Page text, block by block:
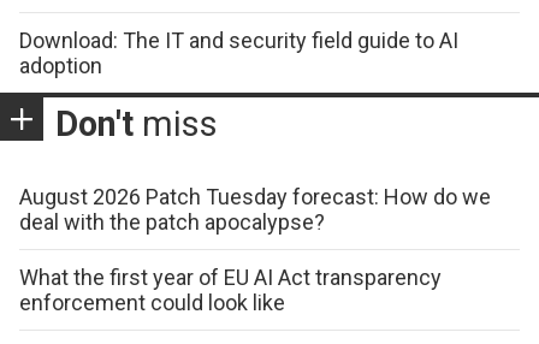
Download: The IT and security field guide to AI
adoption
Don't miss
August 2026 Patch Tuesday forecast: How do we
deal with the patch apocalypse?
What the first year of EU AI Act transparency
enforcement could look like